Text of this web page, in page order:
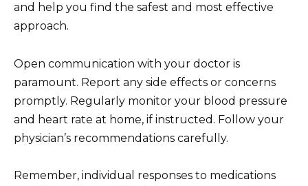
and help you find the safest and most effective
approach.
Open communication with your doctor is
paramount. Report any side effects or concerns
promptly. Regularly monitor your blood pressure
and heart rate at home, if instructed. Follow your
physician’s recommendations carefully.
Remember, individual responses to medications